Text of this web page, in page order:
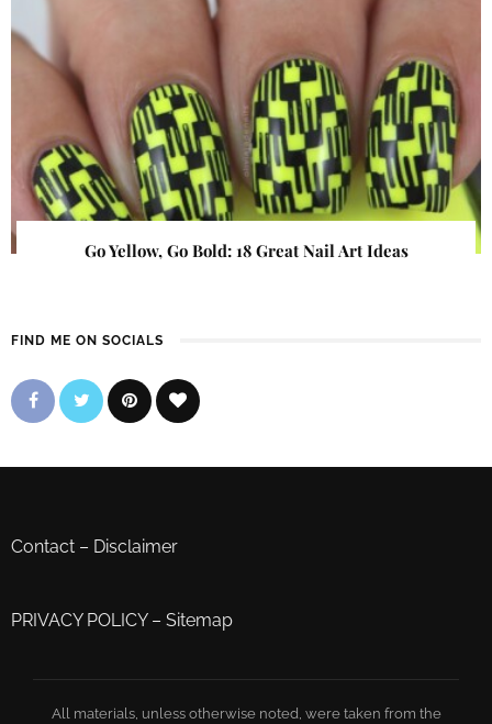
Go Yellow, Go Bold: 18 Great Nail Art Ideas
FIND ME ON SOCIALS
Contact – Disclaimer
PRIVACY POLICY– Sitemap
All materials, unless otherwise noted, were taken from the